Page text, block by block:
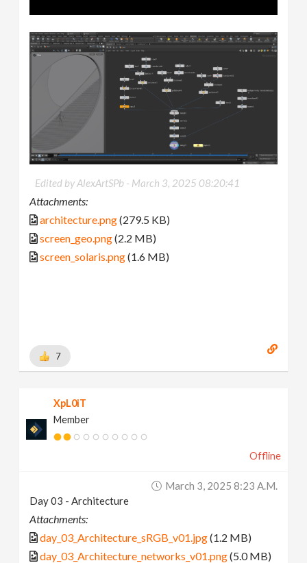
Edited by AlexArtSPb - March 3, 2025 08:20:41
Attachments:
architecture.png(279.5 KB)
screen_geo.png(2.2 MB)
screen_solaris.png(1.6 MB)
7
XpL0iT
Member
Offline
March 3, 2025 8:23 A.m.
Day 03 - Architecture
Attachments:
day_03_Architecture_sRGB_v01.jpg(1.2 MB)
day_03_Architecture_networks_v01.png(5.0 MB)